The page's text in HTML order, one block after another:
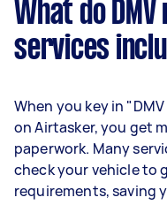
What do
services
When you key in
on Airtasker, you get
paperwork. Many
check your vehicle to
requirements, saving